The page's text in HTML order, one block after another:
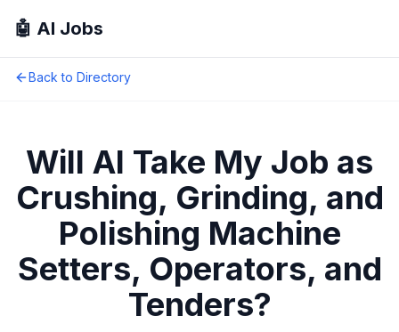
🤖 AI Jobs
Back to Directory
Will AI Take My Job as
Crushing, Grinding, and
Polishing Machine
Setters, Operators, and
Tenders?